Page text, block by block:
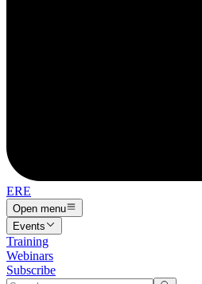
ERE
Open menu
Events
Training
Webinars
Subscribe